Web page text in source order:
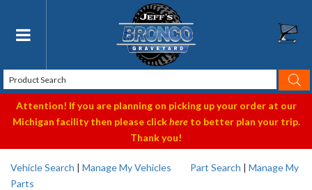
Toggle navigation
Attention! If you are planning on picking up your order at our
Michigan facility then please clickhereto better plan your trip.
Thank you!
Vehicle Search | Manage My Vehicles Part Search | Manage My
Parts